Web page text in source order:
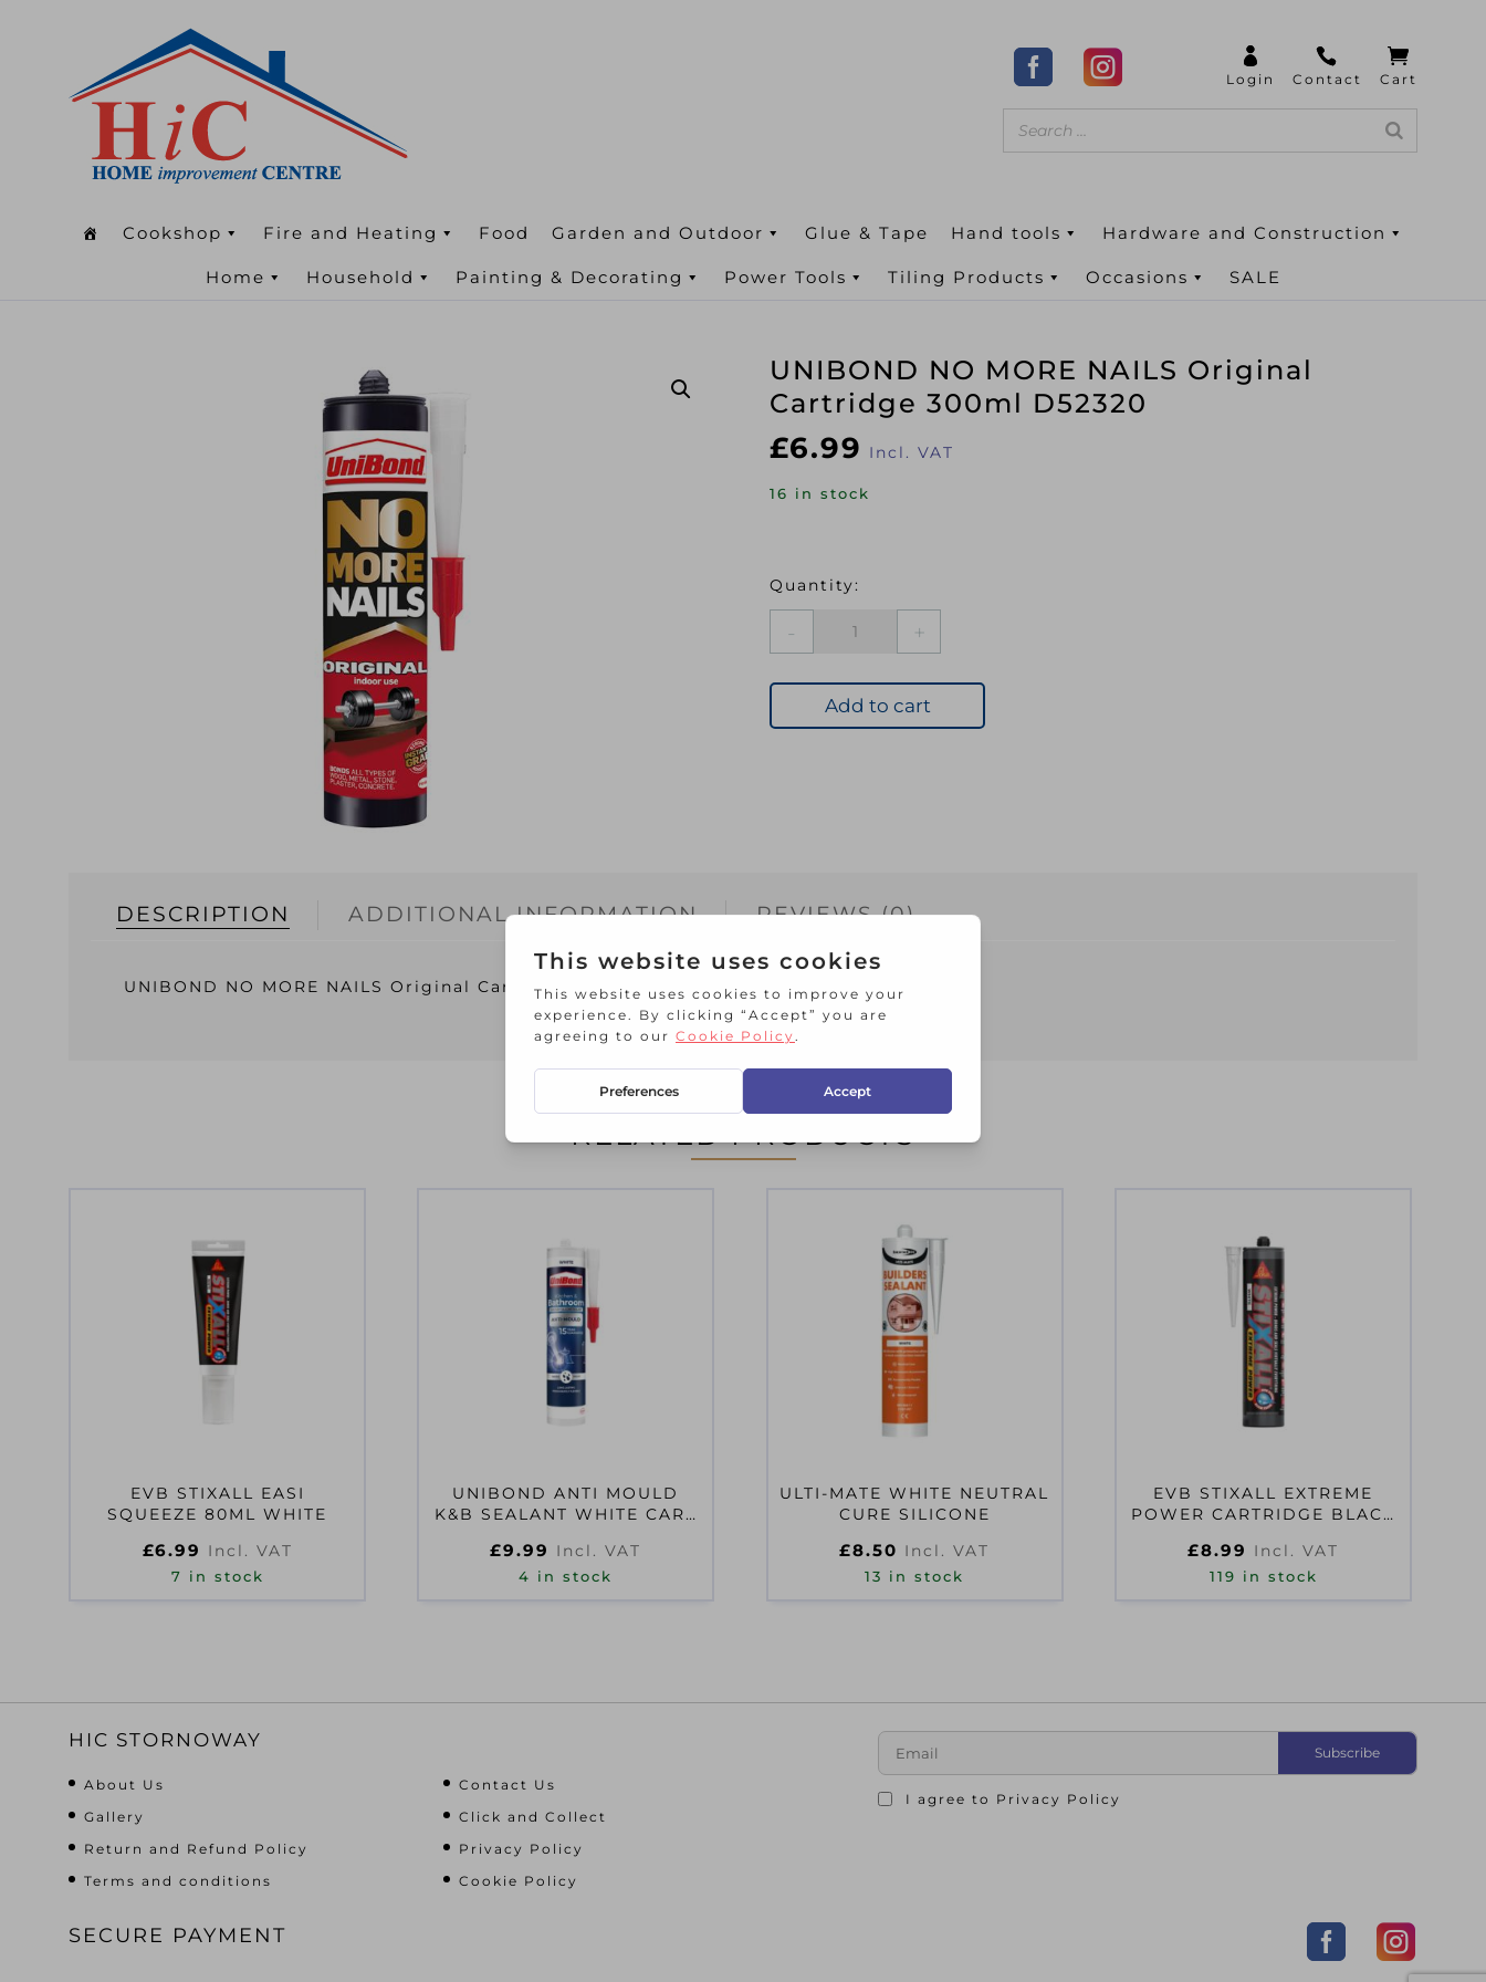
Cookshop Fire and Heating Food Garden and Outdoor Glue & Tape Hand tools Hardware and Construction
Home Household Painting & Decorating Power Tools Tiling Products Occasions SALE
UNIBOND NO MORE NAILS Original
Cartridge 300ml D52320
£6.99 Incl. VAT
16 in stock
NAILS
Original
Add to cart
DESCRIPTION ADDITIONAL INFORMATION REVIEWS (0)
UNIBOND NO MORE NAILS Original Cartridge 300ml D52320
RELATED PRODUCTS
EVB STIXALL EASI
SQUEEZE 80ML WHITE
£6.99 Incl. VAT
7 in stock
UNIBOND ANTI MOULD
K&B SEALANT WHITE CART
£9.99 Incl. VAT
4 in stock
ULTI-MATE WHITE NEUTRAL
CURE SILICONE
£8.50 Incl. VAT
13 in stock
EVB STIXALL EXTREME
POWER CARTRIDGE BLACK
£8.99 Incl. VAT
119 in stock
HIC STORNOWAY
About Us
Contact Us
Gallery
Click and Collect
Return and Refund Policy
Privacy Policy
Terms and conditions
Cookie Policy
I agree to Privacy Policy
SECURE PAYMENT